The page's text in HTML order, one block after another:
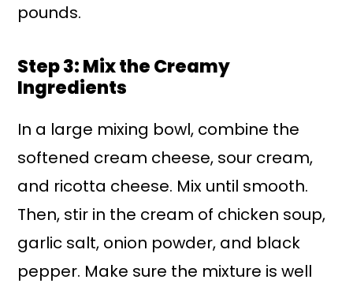
pounds.
Step 3: Mix the Creamy
Ingredients
In a large mixing bowl, combine the
softened cream cheese, sour cream,
and ricotta cheese. Mix until smooth.
Then, stir in the cream of chicken soup,
garlic salt, onion powder, and black
pepper. Make sure the mixture is well